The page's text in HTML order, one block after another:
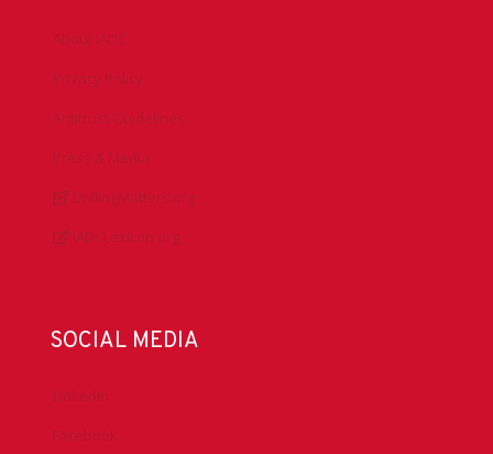
About IADC
Privacy Policy
Antitrust Guidelines
Press & Media
DrillingMatters.org
IADCLexicon.org
SOCIAL MEDIA
LinkedIn
Facebook